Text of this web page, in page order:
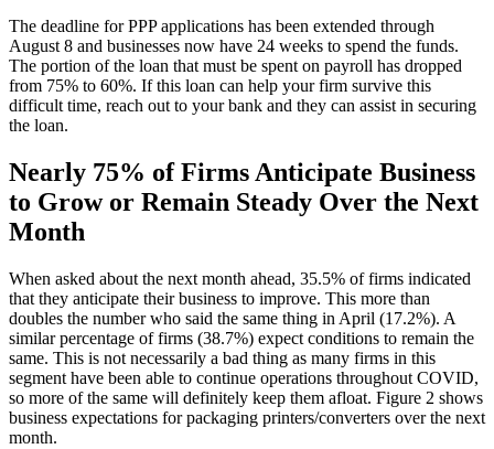
The deadline for PPP applications has been extended through
August 8 and businesses now have 24 weeks to spend the funds.
The portion of the loan that must be spent on payroll has dropped
from 75% to 60%. If this loan can help your firm survive this
difficult time, reach out to your bank and they can assist in securing
the loan.
Nearly 75% of Firms Anticipate Business
to Grow or Remain Steady Over the Next
Month
When asked about the next month ahead, 35.5% of firms indicated
that they anticipate their business to improve. This more than
doubles the number who said the same thing in April (17.2%). A
similar percentage of firms (38.7%) expect conditions to remain the
same. This is not necessarily a bad thing as many firms in this
segment have been able to continue operations throughout COVID,
so more of the same will definitely keep them afloat. Figure 2 shows
business expectations for packaging printers/converters over the next
month.